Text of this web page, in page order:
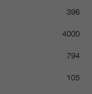
396
4000
794
105
privacy